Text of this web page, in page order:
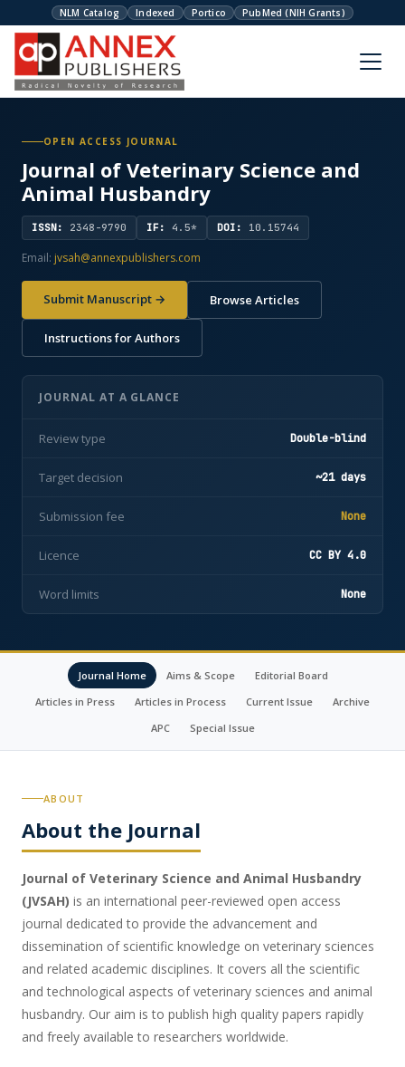
NLM Catalog Indexed Portico PubMed (NIH Grants)
OPEN ACCESS JOURNAL
Journal of Veterinary Science and
Animal Husbandry
ISSN: 2348-9790 IF: 4.5* DOI: 10.15744
Email: jvsah@annexpublishers.com
Submit Manuscript → Browse Articles
Instructions for Authors
JOURNAL AT A GLANCE
Review type Double-blind
Target decision ~21 days
Submission fee None
Licence CC BY 4.0
Word limits None
Journal Home Aims & Scope
Editorial Board
Articles in Press
Articles in Process Current Issue
Archive
APC
Special Issue
ABOUT
About the Journal
Journal of Veterinary Science and Animal Husbandry
(JVSAH) is an international peer-reviewed open access
journal dedicated to provide the advancement and
dissemination of scientific knowledge on veterinary sciences
and related academic disciplines. It covers all the scientific
and technological aspects of veterinary sciences and animal
husbandry. Our aim is to publish high quality papers rapidly
and freely available to researchers worldwide.